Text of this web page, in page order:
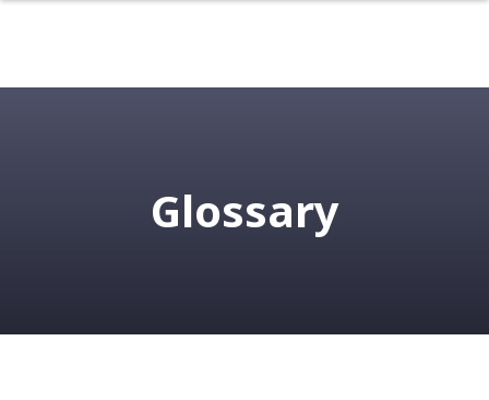
Glossary